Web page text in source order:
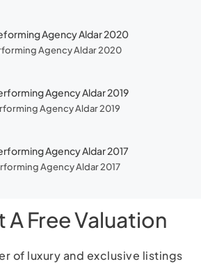
Agency Aldar 2020
Agency Aldar 2019
Agency Aldar 2017
A Free Valuation
of luxury and exclusive listings